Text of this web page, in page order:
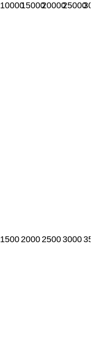
10000150002000025000
1500200025003000